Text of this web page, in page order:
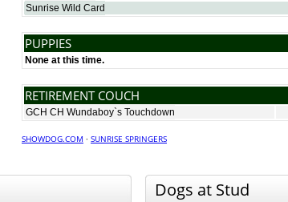
Sunrise Wild Card
PUPPIES
None at this time.
RETIREMENT COUCH
GCH CH Wundaboy`s Touchdown
SHOWDOG.COM · SUNRISE SPRINGERS
Dogs at Stud